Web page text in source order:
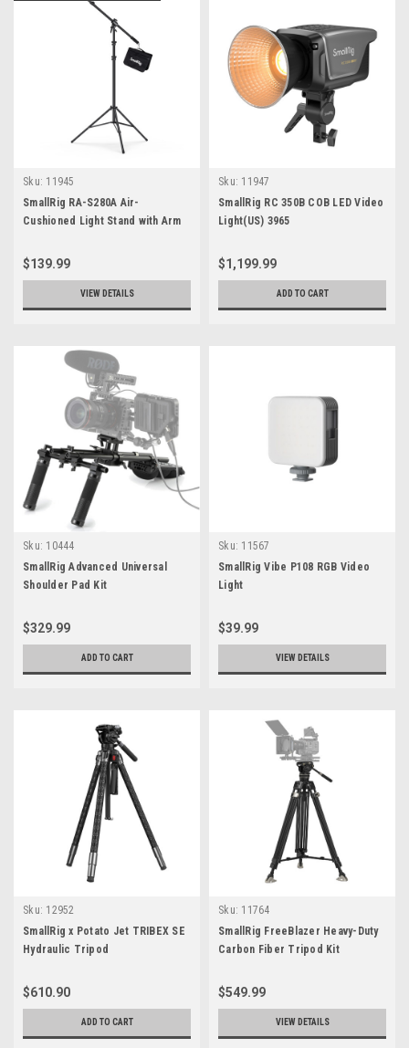
Sku: 11945
SmallRig RA-S280A Air-
Cushioned Light Stand with Arm
$139.99
VIEW DETAILS
Sku: 11947
SmallRig RC 350B COB LED Video
Light(US) 3965
$1,199.99
ADD TO CART
Sku: 10444
SmallRig Advanced Universal
Shoulder Pad Kit
$329.99
ADD TO CART
Sku: 11567
SmallRig Vibe P108 RGB Video
Light
$39.99
VIEW DETAILS
Sku: 12952
SmallRig x Potato Jet TRIBEX SE
Hydraulic Tripod
$610.90
ADD TO CART
Sku: 11764
SmallRig FreeBlazer Heavy-Duty
Carbon Fiber Tripod Kit
$549.99
VIEW DETAILS